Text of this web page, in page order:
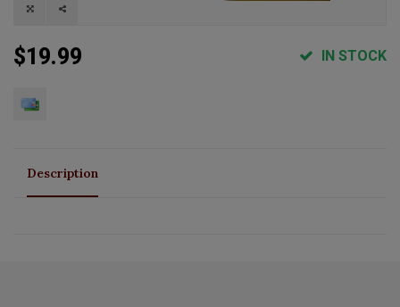
$19.99 IN STOCK
Description